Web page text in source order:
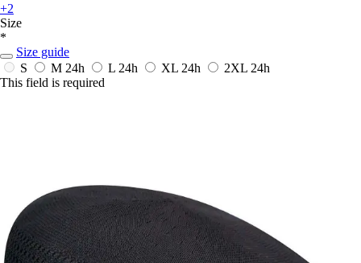
+2
Size
*
Size guide
S
M 24h L 24h XL 24h 2XL 24h
This field is required